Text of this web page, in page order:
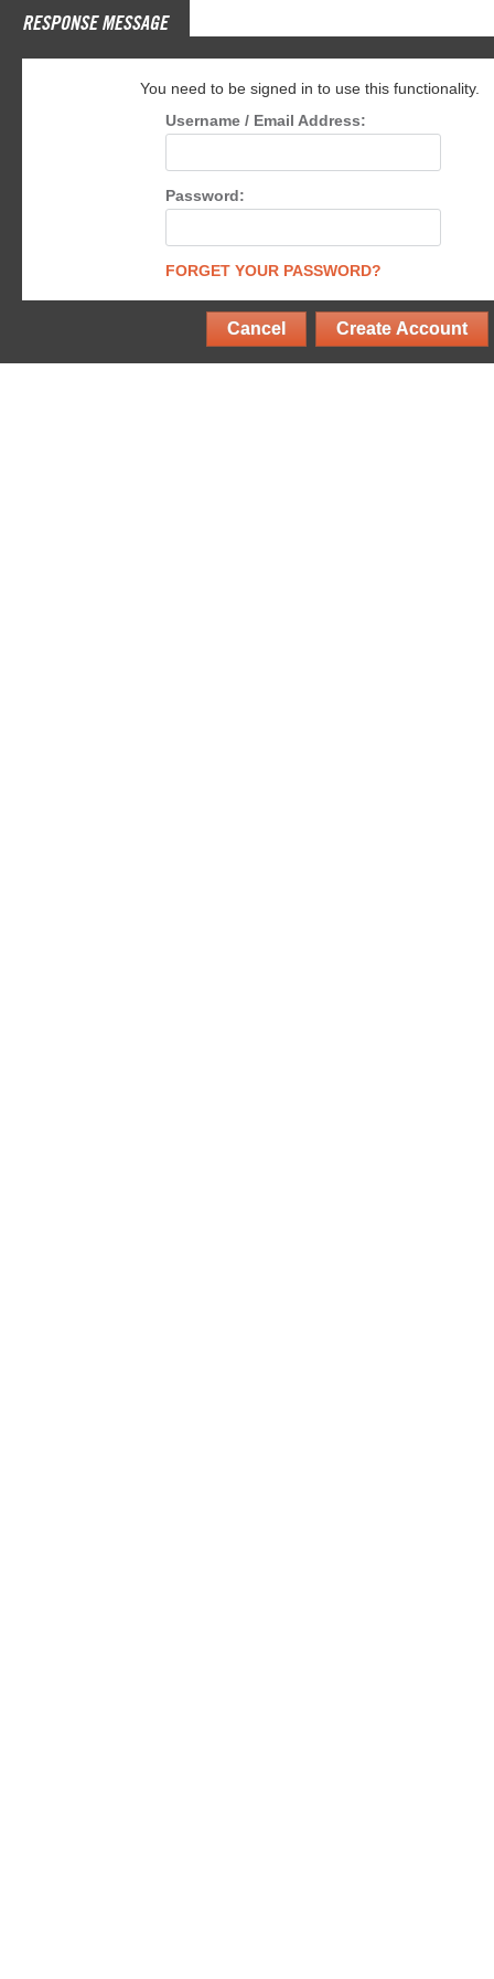
RESPONSE MESSAGE
You need to be signed in to use this functionality.
Username / Email Address:
Password:
FORGET YOUR PASSWORD?
Cancel Create Account